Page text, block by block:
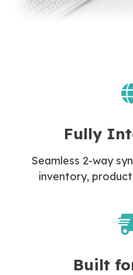
Fully
Seamless 2-way
inventory,
Built